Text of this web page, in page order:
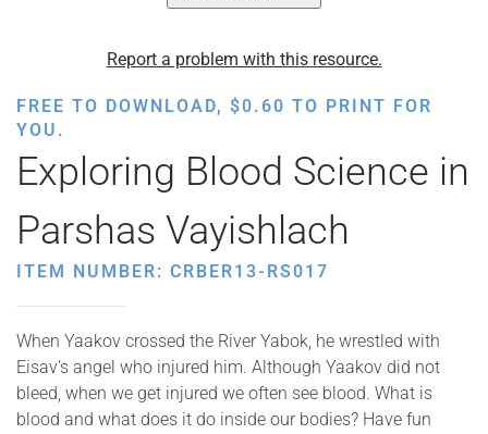
Report a problem with this resource.
FREE TO DOWNLOAD, $0.60 TO PRINT FOR
YOU.
Exploring Blood Science in
Parshas Vayishlach
ITEM NUMBER: CRBER13-RS017
When Yaakov crossed the River Yabok, he wrestled with
Eisav’s angel who injured him. Although Yaakov did not
bleed, when we get injured we often see blood. What is
blood and what does it do inside our bodies? Have fun